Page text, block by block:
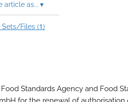
article as... ▾
Sets/Files (1)
Standards Agency and Food